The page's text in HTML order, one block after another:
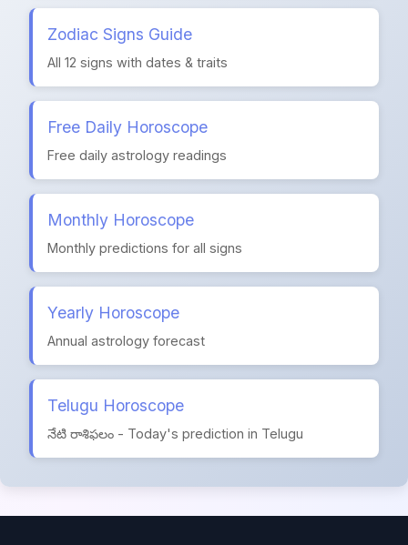
Zodiac Signs Guide
All 12 signs with dates & traits
Free Daily Horoscope
Free daily astrology readings
Monthly Horoscope
Monthly predictions for all signs
Yearly Horoscope
Annual astrology forecast
Telugu Horoscope
నేటి రాశిఫలం - Today's prediction in Telugu